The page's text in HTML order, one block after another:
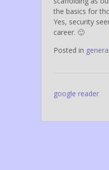
the basics for
Yes, security
career. 🙂
Posted in general
Post
google reader